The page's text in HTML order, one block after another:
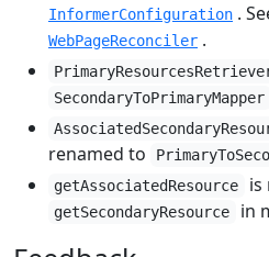
InformerConfiguration .
WebPageReconciler .
SecondaryToPrimaryMapper
renamed to
getAssociatedResource
is
getSecondaryResource in